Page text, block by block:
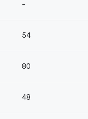
-
54
80
48